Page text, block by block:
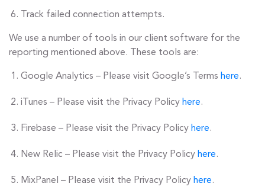
Track failed connection attempts.
We use a number of tools in our client software for the
reporting mentioned above. These tools are:
Google Analytics – Please visit Google’s Terms here.
iTunes – Please visit the Privacy Policy here.
Firebase – Please visit the Privacy Policy here.
New Relic – Please visit the Privacy Policy here.
MixPanel – Please visit the Privacy Policy here.